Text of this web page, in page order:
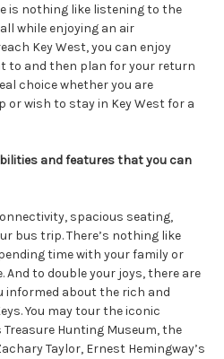
is nothing like listening to the
while enjoying an air
Key West, you can enjoy
to and then plan for your return
choice whether you are
or wish to stay in Key West for a
and features that you can
spacious seating,
bus trip. There’s nothing like
time with your family or
to double your joys, there are
informed about the rich and
You may tour the iconic
Hunting Museum, the
Taylor, Ernest Hemingway’s